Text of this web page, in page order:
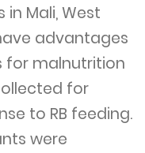
Mali, West
advantages
for malnutrition
for
to RB feeding.
were